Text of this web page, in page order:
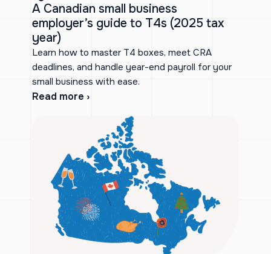
A Canadian small business
employer’s guide to T4s (2025 tax
year)
Learn how to master T4 boxes, meet CRA
deadlines, and handle year-end payroll for your
small business with ease.
Read more ›